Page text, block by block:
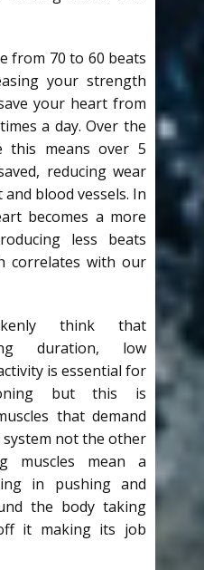
from 70 to 60 beats
your strength
your heart from
a day. Over the
this means over 5
reducing wear
blood vessels. In
becomes a more
less beats
correlates with our
think that
duration, low
is essential for
but this is
that demand
not the other
muscles mean a
in pushing and
the body taking
it making its job